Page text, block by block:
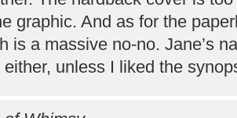
graphic. And as for the
is a massive no-no. Jane’s
either, unless I liked the